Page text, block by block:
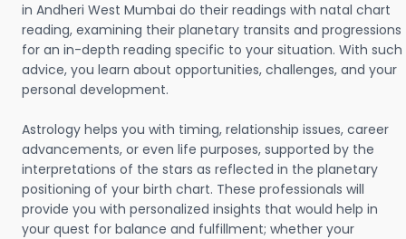
in Andheri West Mumbai do their readings with natal chart
reading, examining their planetary transits and progressions
for an in-depth reading specific to your situation. With such
advice, you learn about opportunities, challenges, and your
personal development.
Astrology helps you with timing, relationship issues, career
advancements, or even life purposes, supported by the
interpretations of the stars as reflected in the planetary
positioning of your birth chart. These professionals will
provide you with personalized insights that would help in
your quest for balance and fulfillment; whether your